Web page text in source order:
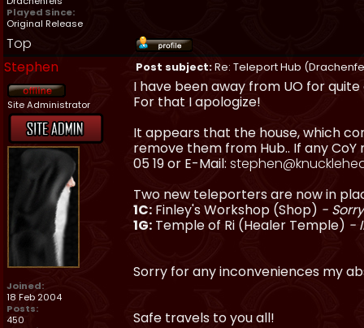
Played Since:
Original Release
Top
Stephen
Post subject: Re: Teleport Hub
Site Administrator
Joined:
18 Feb 2004
Posts:
450
I have been away from UO for
For that I apologize!
It appears that the house, which
remove them from Hub.. If any CoY
05 19 or E-Mail:
Two new teleporters are now in
1C: Finley's Workshop (Shop) -
1G: Temple of Ri (Healer Temple) -
Sorry for any inconveniences my
Safe travels to you all!